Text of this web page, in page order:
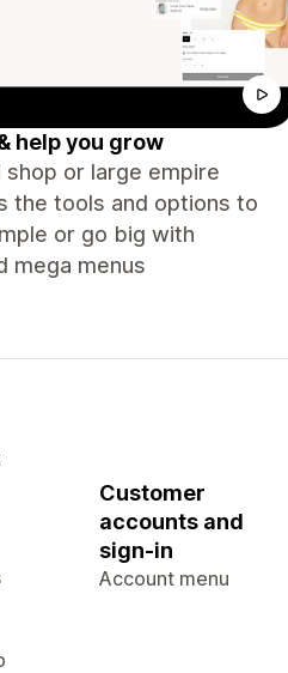
help you grow
shop or large empire
the tools and options to
or go big with
mega menus
Customer
accounts and
sign-in
Account menu